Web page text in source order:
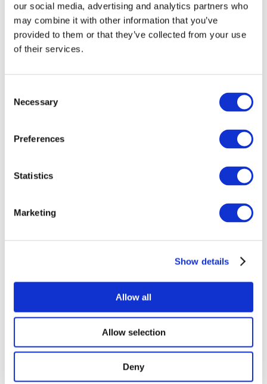
our social media, advertising and analytics partners who
may combine it with other information that you’ve
provided to them or that they’ve collected from your use
of their services.
Selection
Necessary
Preferences
Statistics
Marketing
Show details
Allow all
Allow selection
Deny
All Events
Concerts